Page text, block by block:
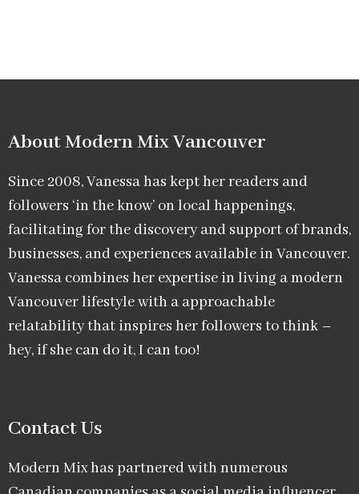
About Modern Mix Vancouver​
Since 2008, Vanessa has kept her readers and
followers ‘in the know’ on local happenings,
facilitating for the discovery and support of brands,
businesses, and experiences available in Vancouver.
Vanessa combines her expertise in living a modern
Vancouver lifestyle with a approachable
relatability that inspires her followers to think –
hey, if she can do it, I can too!
Contact Us
Modern Mix has partnered with numerous